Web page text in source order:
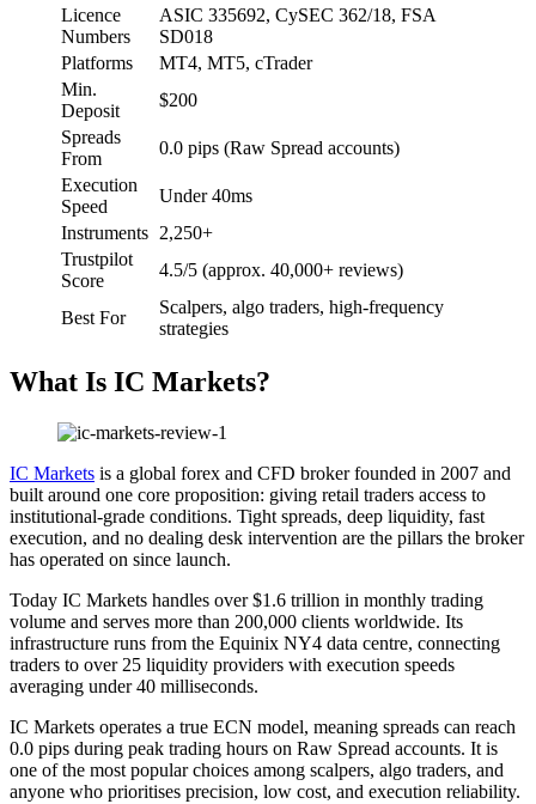
Licence
Numbers
ASIC 335692, CySEC 362/18, FSA
SD018
Platforms
MT4, MT5, cTrader
Min.
Deposit
$200
Spreads
From
0.0 pips (Raw Spread accounts)
Execution
Speed
Under 40ms
Instruments 2,250+
Trustpilot
Score
4.5/5 (approx. 40,000+ reviews)
Best For
Scalpers, algo traders, high-frequency
strategies
What Is IC Markets?
IC Markets is a global forex and CFD broker founded in 2007 and
built around one core proposition: giving retail traders access to
institutional-grade conditions. Tight spreads, deep liquidity, fast
execution, and no dealing desk intervention are the pillars the broker
has operated on since launch.
Today IC Markets handles over $1.6 trillion in monthly trading
volume and serves more than 200,000 clients worldwide. Its
infrastructure runs from the Equinix NY4 data centre, connecting
traders to over 25 liquidity providers with execution speeds
averaging under 40 milliseconds.
IC Markets operates a true ECN model, meaning spreads can reach
0.0 pips during peak trading hours on Raw Spread accounts. It is
one of the most popular choices among scalpers, algo traders, and
anyone who prioritises precision, low cost, and execution reliability.